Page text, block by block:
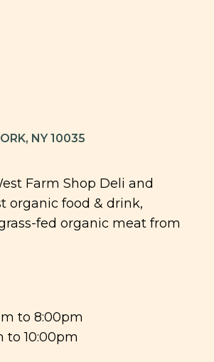
NY 10035
Farm Shop Deli and
organic food & drink,
fed organic meat from
to 8:00pm
to 10:00pm